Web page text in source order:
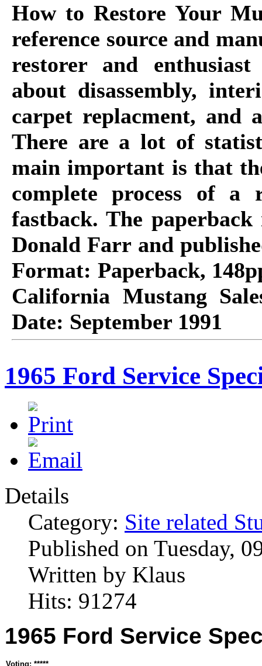
How to Restore Your
reference source and
restorer and
about disassembly,
carpet replacment, and
There are a lot of
main important is that
complete process of a
fastback. The
Donald Farr and
Format: Paperback,
California Mustang
Date: September 1991
1965 Ford Service
Details
Category: Site related
Published on Tuesday,
Written by Klaus
Hits: 91274
1965 Ford Service
Voting: *****